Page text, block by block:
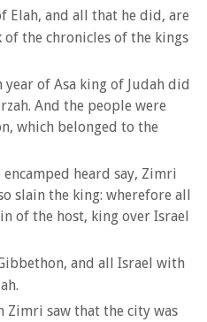
Elah, and all that he did, are
the chronicles of the kings
of Asa king of Judah did
And the people were
which belonged to the
heard say, Zimri
slain the king: wherefore all
of the host, king over Israel
and all Israel with
Zimri saw that the city was